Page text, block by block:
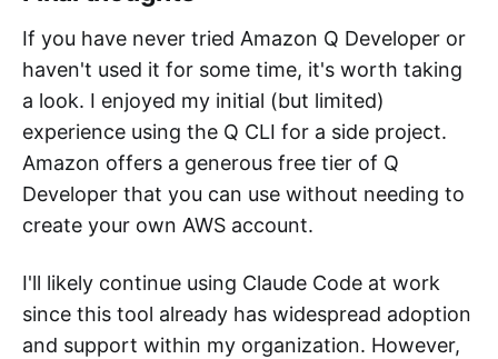
If you have never tried Amazon Q Developer or
haven't used it for some time, it's worth taking
a look. I enjoyed my initial (but limited)
experience using the Q CLI for a side project.
Amazon offers a generous free tier of Q
Developer that you can use without needing to
create your own AWS account.
I'll likely continue using Claude Code at work
since this tool already has widespread adoption
and support within my organization. However,